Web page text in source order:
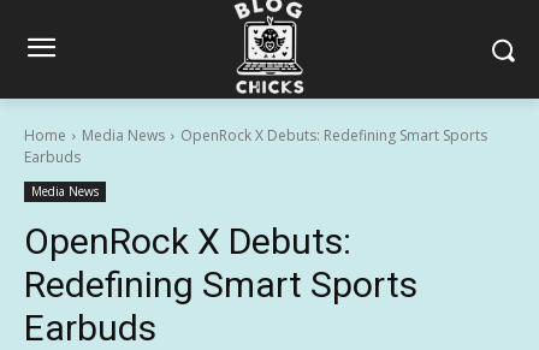
Home Media News
OpenRock X Debuts: Redefining Smart Sports
Earbuds
Media News
OpenRock X Debuts:
Redefining Smart Sports
Earbuds